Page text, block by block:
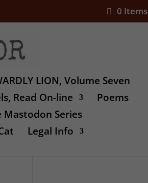
0 Items
LION, Volume Seven
Read On-line
Poems
Mastodon Series
Legal Info